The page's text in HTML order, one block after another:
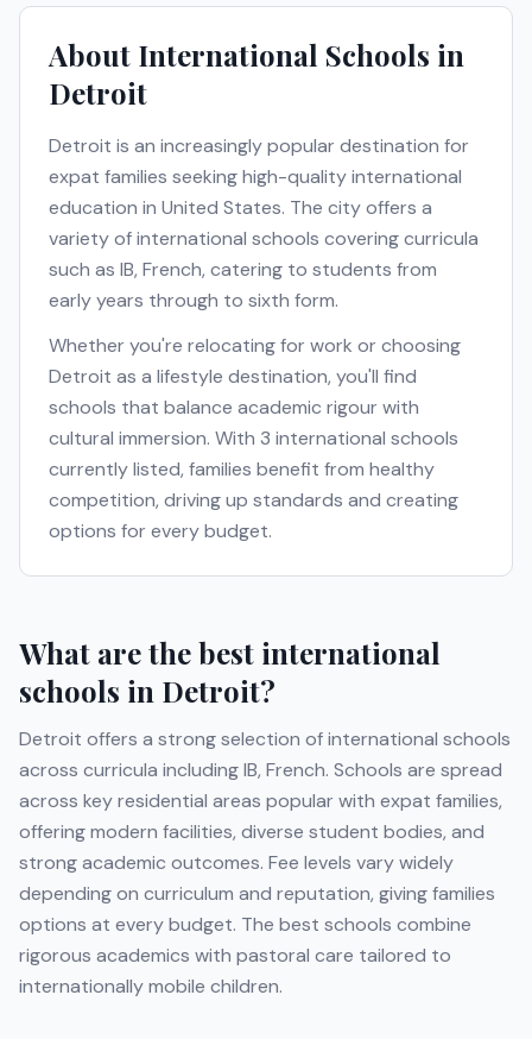
About International Schools in
Detroit
Detroit is an increasingly popular destination for
expat families seeking high-quality international
education in United States. The city offers a
variety of international schools covering curricula
such as IB, French, catering to students from
early years through to sixth form.
Whether you're relocating for work or choosing
Detroit as a lifestyle destination, you'll find
schools that balance academic rigour with
cultural immersion. With 3 international schools
currently listed, families benefit from healthy
competition, driving up standards and creating
options for every budget.
What are the best international
schools in Detroit?
Detroit offers a strong selection of international schools
across curricula includingIB, French. Schools are spread
across key residential areas popular with expat families,
offering modern facilities, diverse student bodies, and
strong academic outcomes. Fee levels vary widely
depending on curriculum and reputation, giving families
options at every budget. The best schools combine
rigorous academics with pastoral care tailored to
internationally mobile children.